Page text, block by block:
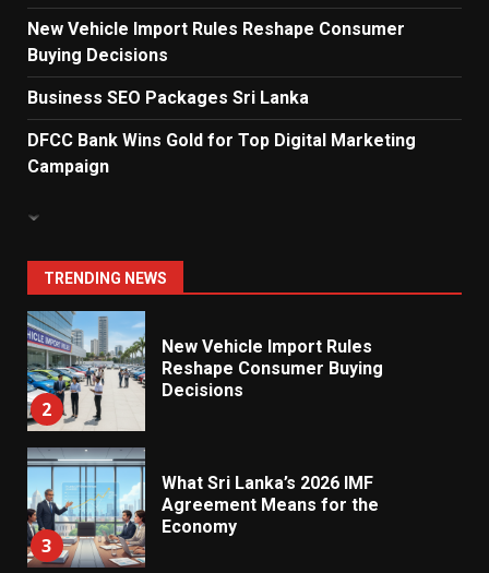
New Vehicle Import Rules Reshape Consumer
Buying Decisions
Business SEO Packages Sri Lanka
DFCC Bank Wins Gold for Top Digital Marketing
Campaign
TRENDING NEWS
7
Electricity Tariff Revision
Sparks Public Debate in 2026
1
2
New Vehicle Import Rules
Reshape Consumer Buying
Decisions
3
What Sri Lanka’s 2026 IMF
Agreement Means for the
Economy